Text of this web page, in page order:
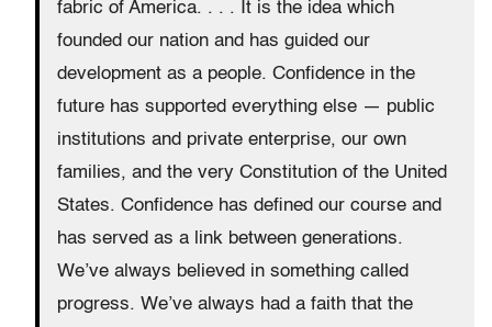
fabric of America. . . . It is the idea which
founded our nation and has guided our
development as a people. Confidence in the
future has supported everything else — public
institutions and private enterprise, our own
families, and the very Constitution of the United
States. Confidence has defined our course and
has served as a link between generations.
We’ve always believed in something called
progress. We’ve always had a faith that the